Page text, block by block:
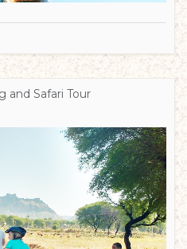
and Safari Tour